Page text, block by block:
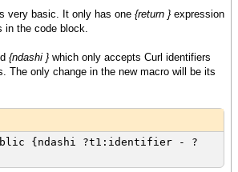
very basic. It only has one {return } expression
in the code block.
{ndashi } which only accepts Curl identifiers
The only change in the new macro will be its
{ndashi ?t1:identifier - ?